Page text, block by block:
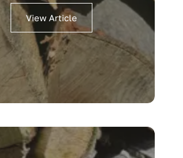
View Article